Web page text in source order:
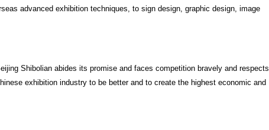
advanced exhibition techniques, to sign design, graphic design, image
Shibolian abides its promise and faces competition bravely and respects
exhibition industry to be better and to create the highest economic and